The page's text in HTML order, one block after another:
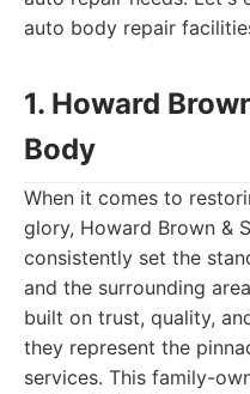
auto body repair
1. Howard
Body
When it comes to
glory, Howard Brown &
consistently set the
and the surrounding
built on trust, quality,
they represent the
services. This family-